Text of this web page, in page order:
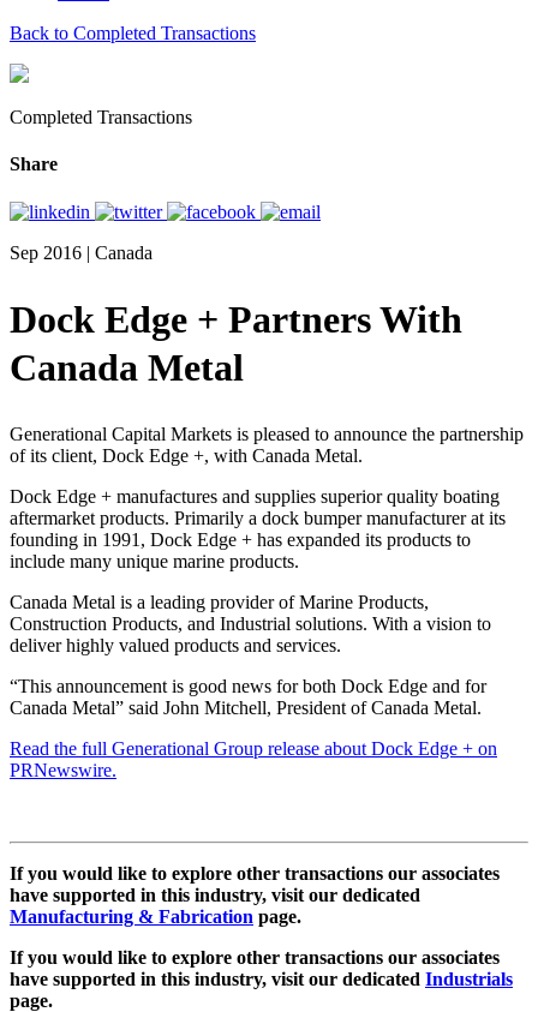
Back to Completed Transactions
Completed Transactions
Share
Sep 2016 | Canada
Dock Edge + Partners With
Canada Metal
Generational Capital Markets is pleased to announce the partnership
of its client, Dock Edge +, with Canada Metal.
Dock Edge + manufactures and supplies superior quality boating
aftermarket products. Primarily a dock bumper manufacturer at its
founding in 1991, Dock Edge + has expanded its products to
include many unique marine products.
Canada Metal is a leading provider of Marine Products,
Construction Products, and Industrial solutions. With a vision to
deliver highly valued products and services.
“This announcement is good news for both Dock Edge and for
Canada Metal” said John Mitchell, President of Canada Metal.
Read the full Generational Group release about Dock Edge + on
PRNewswire.
If you would like to explore other transactions our associates
have supported in this industry, visit our dedicated
Manufacturing & Fabrication page.
If you would like to explore other transactions our associates
have supported in this industry, visit our dedicated Industrials
page.